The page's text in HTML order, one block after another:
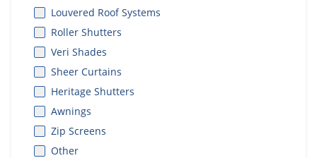
Louvered Roof Systems
Roller Shutters
Veri Shades
Sheer Curtains
Heritage Shutters
Awnings
Zip Screens
Other